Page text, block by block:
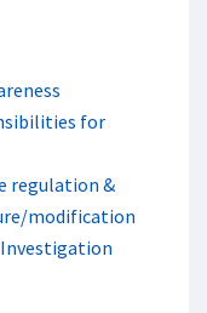
for
regulation &
modification